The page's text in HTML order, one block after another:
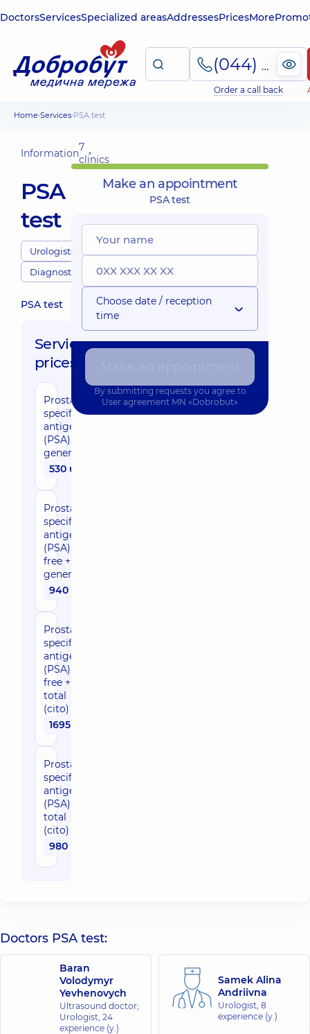
DoctorsServicesSpecialized areasAddressesPricesMore
(044) 495-2-888
Order a call back
Home Services PSA test
Information7
clinics
PSA
test
Urologists
Diagnostics
PSA test
Service
prices:
Prostate-
specific
antigen
(PSA),
general
530 uah
Prostate-
specific
antigen
(PSA),
free +
general
940 uah
Prostate-
specific
antigen
(PSA)
free +
total
(cito)
1695 uah
Prostate-
specific
antigen
(PSA)
total
(cito)
980 uah
Make an appointment
PSA test
Choose date / reception
time
By submitting requests you agree to
User agreement MN «Dobrobut»
Doctors PSA test:
Baran
Volodymyr
Yevhenovych
Ultrasound doctor;
Urologist, 24
experience (y.)
Samek Alina
Andriivna
Urologist, 8
experience (y.)